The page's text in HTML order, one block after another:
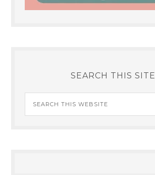
SEARCH THIS SITE